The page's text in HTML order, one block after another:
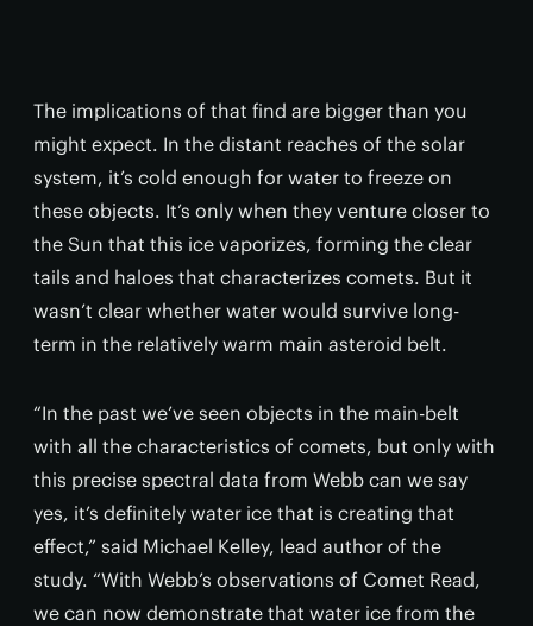
The implications of that find are bigger than you
might expect. In the distant reaches of the solar
system, it’s cold enough for water to freeze on
these objects. It’s only when they venture closer to
the Sun that this ice vaporizes, forming the clear
tails and haloes that characterizes comets. But it
wasn’t clear whether water would survive long-
term in the relatively warm main asteroid belt.
“In the past we’ve seen objects in the main-belt
with all the characteristics of comets, but only with
this precise spectral data from Webb can we say
yes, it’s definitely water ice that is creating that
effect,” said Michael Kelley, lead author of the
study. “With Webb’s observations of Comet Read,
we can now demonstrate that water ice from the